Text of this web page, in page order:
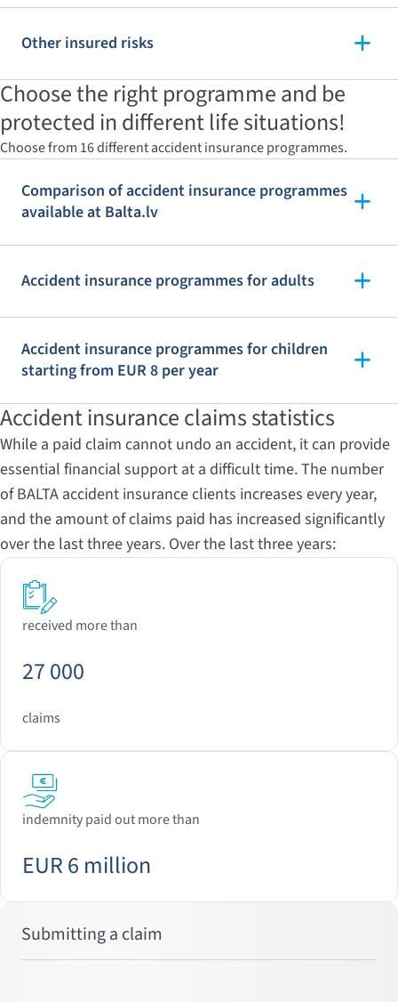
Other insured risks
Choose the right programme and be
protected in different life situations!
Choose from 16 different accident insurance programmes.
Comparison of accident insurance programmes
available at Balta.lv
Accident insurance programmes for adults
Accident insurance programmes for children
starting from EUR 8 per year
Accident insurance claims statistics
While a paid claim cannot undo an accident, it can provide
essential financial support at a difficult time. The number
of BALTA accident insurance clients increases every year,
and the amount of claims paid has increased significantly
over the last three years. Over the last three years:
received more than
27 000
claims
indemnity paid out more than
EUR 6 million
Submitting a claim